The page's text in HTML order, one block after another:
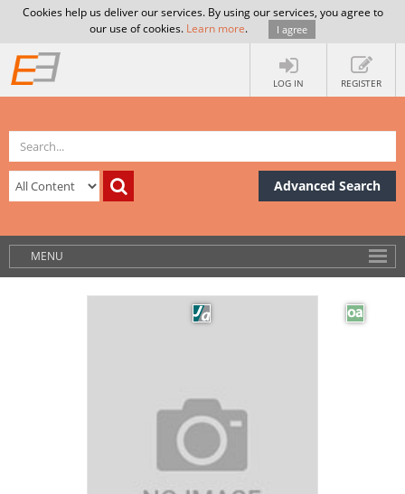
Cookies help us deliver our services. By using our services, you agree to
our use of cookies. Learn more. I agree
LOG IN REGISTER
Advanced Search
MENU